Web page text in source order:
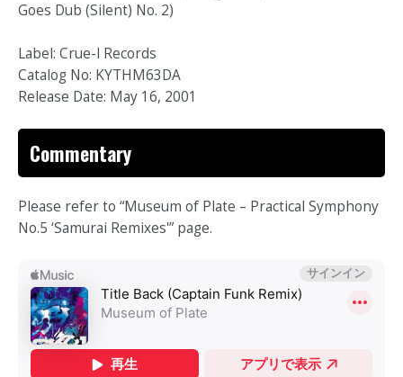
Goes Dub (Silent) No. 2)
Label: Crue-l Records
Catalog No: KYTHM63DA
Release Date: May 16, 2001
Commentary
Please refer to “Museum of Plate – Practical Symphony
No.5 ‘Samurai Remixes'” page.